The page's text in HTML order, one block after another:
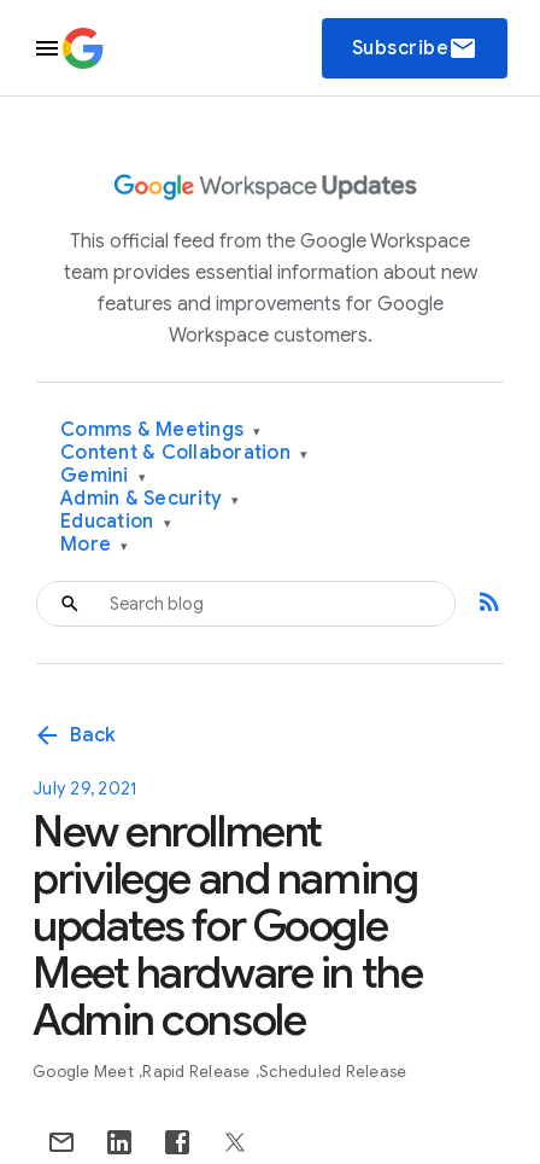
Subscribeemail
This official feed from the Google Workspace
team provides essential information about new
features and improvements for Google
Workspace customers.
Comms & Meetings ▾
Content & Collaboration ▾
Gemini ▾
Admin & Security ▾
Education ▾
More ▾
rss_feed
arrow_back Back
July 29, 2021
New enrollment
privilege and naming
updates for Google
Meet hardware in the
Admin console
Google Meet Rapid Release Scheduled Release